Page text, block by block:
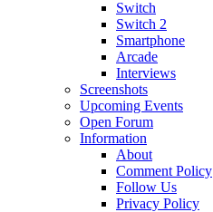
Switch
Switch 2
Smartphone
Arcade
Interviews
Screenshots
Upcoming Events
Open Forum
Information
About
Comment Policy
Follow Us
Privacy Policy